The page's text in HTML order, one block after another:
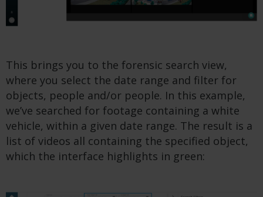
This brings you to the forensic search view,
where you select the date range and filter for
objects, people and/or people. In this example,
we’ve searched for footage containing a white
vehicle, within a given date range. The result is a
list of videos all containing the specified object,
which the interface highlights in green: